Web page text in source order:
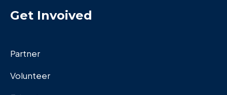
Get Invoived
Partner
Volunteer